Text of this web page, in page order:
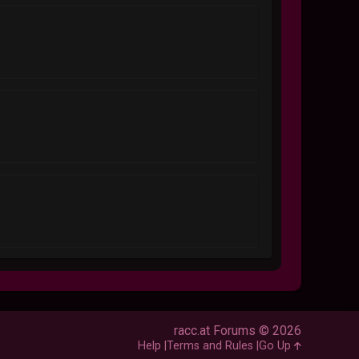
racc.at Forums © 2026
Help Terms and Rules Go Up